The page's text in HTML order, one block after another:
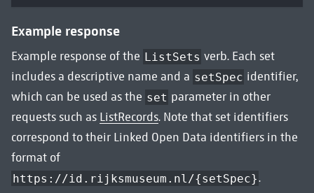
Example response
Example response of the ListSets verb. Each set
includes a descriptive name and a setSpec identifier,
which can be used as the set parameter in other
requests such as ListRecords. Note that set identifiers
correspond to their Linked Open Data identifiers in the
format of
https://id.rijksmuseum.nl/{setSpec}.